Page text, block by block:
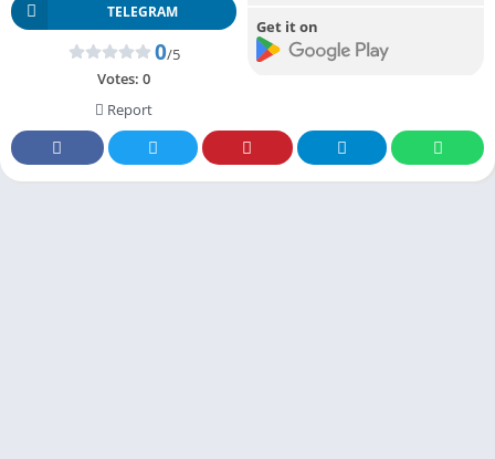
TELEGRAM
0/5
Votes: 0
Report
Get it on